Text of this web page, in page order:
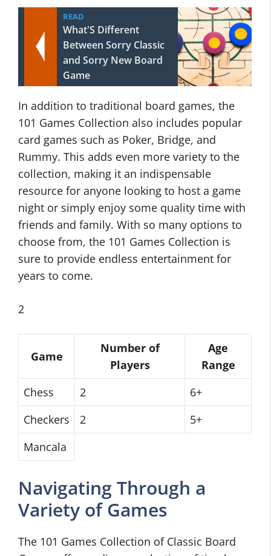
READ
What'S Different
Between Sorry Classic
and Sorry New Board
Game
In addition to traditional board games, the
101 Games Collection also includes popular
card games such as Poker, Bridge, and
Rummy. This adds even more variety to the
collection, making it an indispensable
resource for anyone looking to host a game
night or simply enjoy some quality time with
friends and family. With so many options to
choose from, the 101 Games Collection is
sure to provide endless entertainment for
years to come.
2
Game
Number of
Players
Age
Range
Chess
2
6+
Checkers
2
5+
Mancala
Navigating Through a
Variety of Games
The 101 Games Collection of Classic Board